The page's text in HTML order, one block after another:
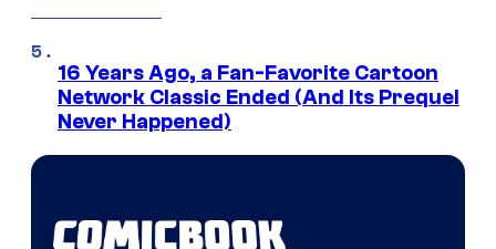
16 Years Ago, a Fan-Favorite Cartoon
Network Classic Ended (And Its Prequel
Never Happened)